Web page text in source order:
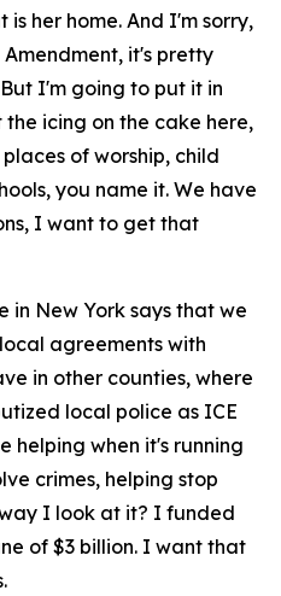
her home. And I'm sorry,
it's pretty
I'm going to put it in
icing on the cake here,
of worship, child
you name it. We have
I want to get that
in New York says that we
agreements with
in other counties, where
local police as ICE
helping when it's running
crimes, helping stop
I look at it? I funded
of $3 billion. I want that